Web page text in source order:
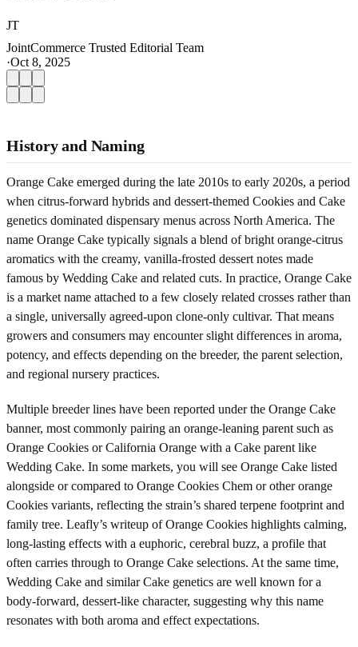
JT
JointCommerce Trusted Editorial Team
·Oct 8, 2025
History and Naming
Orange Cake emerged during the late 2010s to early 2020s, a period
when citrus-forward hybrids and dessert-themed Cookies and Cake
genetics dominated dispensary menus across North America. The
name Orange Cake typically signals a blend of bright orange-citrus
aromatics with the creamy, vanilla-frosted dessert notes made
famous by Wedding Cake and related cuts. In practice, Orange Cake
is a market name attached to a few closely related crosses rather than
a single, universally agreed-upon clone-only cultivar. That means
growers and consumers may encounter slight differences in aroma,
potency, and effects depending on the breeder, the parent selection,
and regional nursery practices.
Multiple breeder lines have been reported under the Orange Cake
banner, most commonly pairing an orange-leaning parent such as
Orange Cookies or California Orange with a Cake parent like
Wedding Cake. In some markets, you will see Orange Cake listed
alongside or compared to Orange Cookies Chem or other orange
Cookies variants, reflecting the strain’s shared terpene footprint and
family tree. Leafly’s writeup of Orange Cookies highlights calming,
long-lasting effects with a euphoric, cerebral buzz, a profile that
often carries through to Orange Cake selections. At the same time,
Wedding Cake and similar Cake genetics are well known for a
body-forward, dessert-like character, suggesting why this name
resonates with both aroma and effect expectations.